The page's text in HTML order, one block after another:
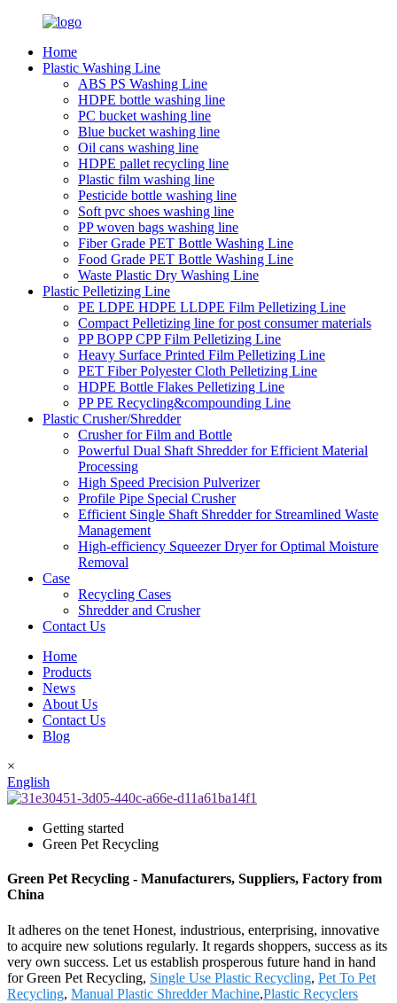
Home
Plastic Washing Line
ABS PS Washing Line
HDPE bottle washing line
PC bucket washing line
Blue bucket washing line
Oil cans washing line
HDPE pallet recycling line
Plastic film washing line
Pesticide bottle washing line
Soft pvc shoes washing line
PP woven bags washing line
Fiber Grade PET Bottle Washing Line
Food Grade PET Bottle Washing Line
Waste Plastic Dry Washing Line
Plastic Pelletizing Line
PE LDPE HDPE LLDPE Film Pelletizing Line
Compact Pelletizing line for post consumer materials
PP BOPP CPP Film Pelletizing Line
Heavy Surface Printed Film Pelletizing Line
PET Fiber Polyester Cloth Pelletizing Line
HDPE Bottle Flakes Pelletizing Line
PP PE Recycling&compounding Line
Plastic Crusher/Shredder
Crusher for Film and Bottle
Powerful Dual Shaft Shredder for Efficient Material
Processing
High Speed Precision Pulverizer
Profile Pipe Special Crusher
Efficient Single Shaft Shredder for Streamlined Waste
Management
High-efficiency Squeezer Dryer for Optimal Moisture
Removal
Case
Recycling Cases
Shredder and Crusher
Contact Us
Home
Products
News
About Us
Contact Us
Blog
×
English
Getting started
Green Pet Recycling
Green Pet Recycling - Manufacturers, Suppliers, Factory from
China
It adheres on the tenet Honest, industrious, enterprising, innovative
to acquire new solutions regularly. It regards shoppers, success as its
very own success. Let us establish prosperous future hand in hand
for Green Pet Recycling, Single Use Plastic Recycling, Pet To Pet
Recycling, Manual Plastic Shredder Machine,Plastic Recyclers